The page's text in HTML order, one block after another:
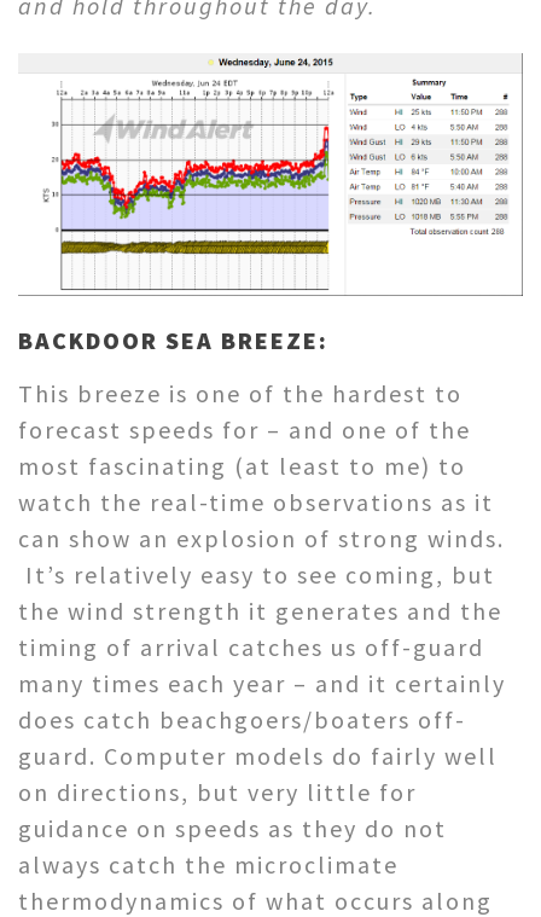
BACKDOOR SEA BREEZE:
This breeze is one of the hardest to
forecast speeds for – and one of the
most fascinating (at least to me) to
watch the real-time observations as it
can show an explosion of strong winds.
It’s relatively easy to see coming, but
the wind strength it generates and the
timing of arrival catches us off-guard
many times each year – and it certainly
does catch beachgoers/boaters off-
guard. Computer models do fairly well
on directions, but very little for
guidance on speeds as they do not
always catch the microclimate
thermodynamics of what occurs along